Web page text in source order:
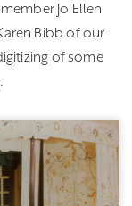
Jo Ellen
Bibb of our
of some